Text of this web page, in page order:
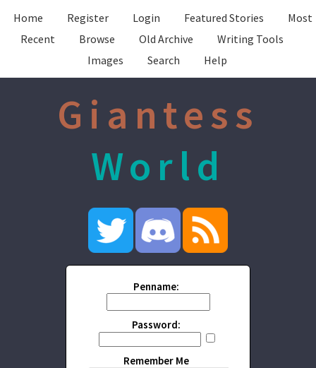
Home Register Login Featured Stories
Most
Recent
Browse Old Archive
Writing Tools
Images
Search Help
Giantess
World
Penname:
Password:
Remember Me